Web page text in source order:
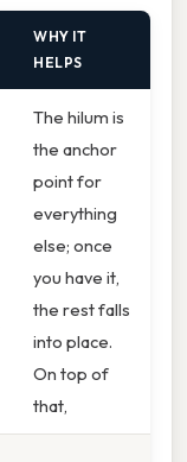
WHY IT
HELPS
The hilum is
the anchor
point for
everything
else; once
you have it,
the rest falls
into place.
On top of
that,